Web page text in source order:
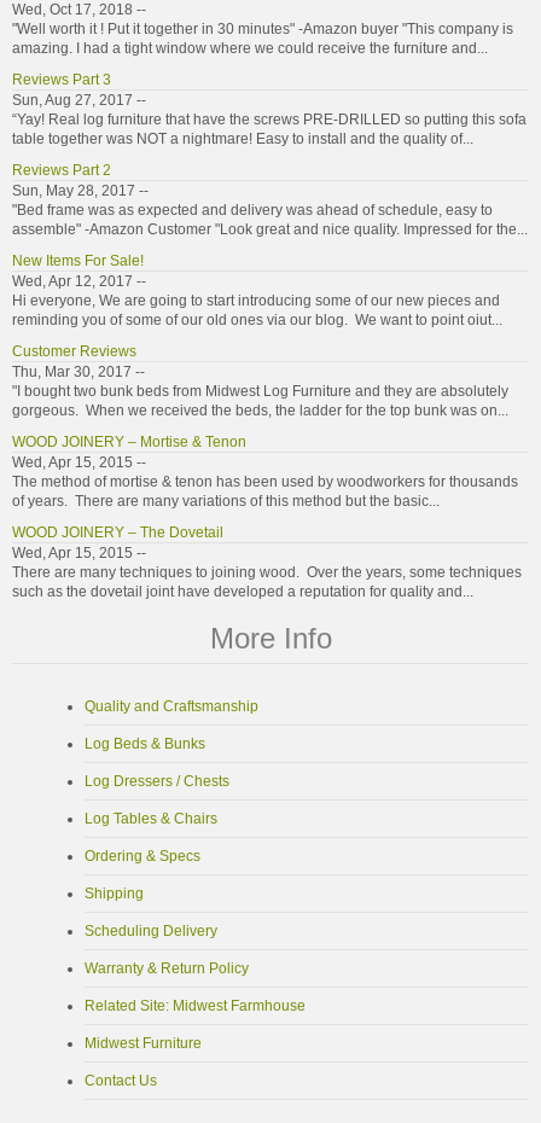
Wed, Oct 17, 2018 --
"Well worth it ! Put it together in 30 minutes" -Amazon buyer "This company is
amazing. I had a tight window where we could receive the furniture and...
Reviews Part 3
Sun, Aug 27, 2017 --
“Yay! Real log furniture that have the screws PRE-DRILLED so putting this sofa
table together was NOT a nightmare! Easy to install and the quality of...
Reviews Part 2
Sun, May 28, 2017 --
"Bed frame was as expected and delivery was ahead of schedule, easy to
assemble" -Amazon Customer "Look great and nice quality. Impressed for the...
New Items For Sale!
Wed, Apr 12, 2017 --
Hi everyone, We are going to start introducing some of our new pieces and
reminding you of some of our old ones via our blog. We want to point oiut...
Customer Reviews
Thu, Mar 30, 2017 --
"I bought two bunk beds from Midwest Log Furniture and they are absolutely
gorgeous. When we received the beds, the ladder for the top bunk was on...
WOOD JOINERY – Mortise & Tenon
Wed, Apr 15, 2015 --
The method of mortise & tenon has been used by woodworkers for thousands
of years. There are many variations of this method but the basic...
WOOD JOINERY – The Dovetail
Wed, Apr 15, 2015 --
There are many techniques to joining wood. Over the years, some techniques
such as the dovetail joint have developed a reputation for quality and...
More Info
Quality and Craftsmanship
Log Beds & Bunks
Log Dressers / Chests
Log Tables & Chairs
Ordering & Specs
Shipping
Scheduling Delivery
Warranty & Return Policy
Related Site: Midwest Farmhouse
Midwest Furniture
Contact Us